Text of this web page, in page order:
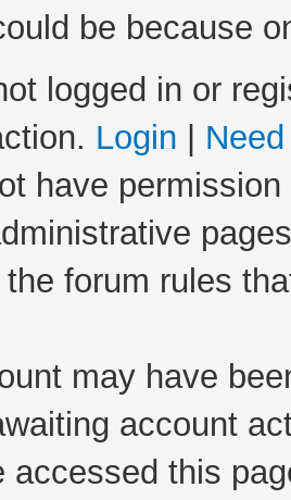
be because
logged in or
Login
have
forum rules
may have
account
accessed this